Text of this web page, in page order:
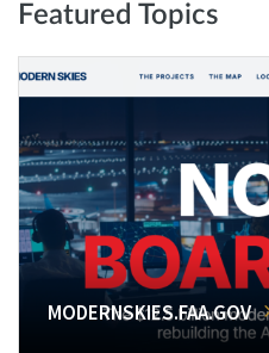
Featured Topics
MODERNSKIES.FAA.GOV